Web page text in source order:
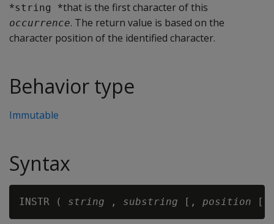
*string *that is the first character of this
occurrence. The return value is based on the
character position of the identified character.
Behavior type
Immutable
Syntax
INSTR ( string , substring [, position